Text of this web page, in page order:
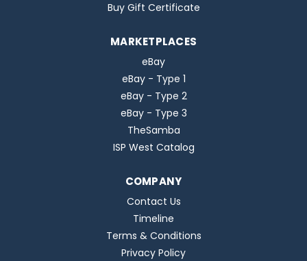
Buy Gift Certificate
MARKETPLACES
eBay
eBay - Type 1
eBay - Type 2
eBay - Type 3
TheSamba
ISP West Catalog
COMPANY
Contact Us
Timeline
Terms & Conditions
Privacy Policy